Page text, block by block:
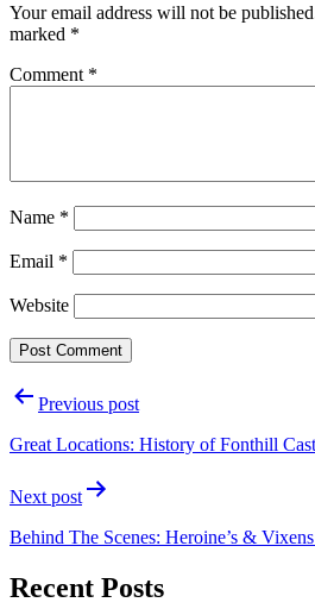
Your email address will not be
marked *
Comment *
Name *
Email *
Website
PostPrevious post
Great Locations: History of Fonthill
Next post
Behind The Scenes: Heroine’s &
Recent Posts